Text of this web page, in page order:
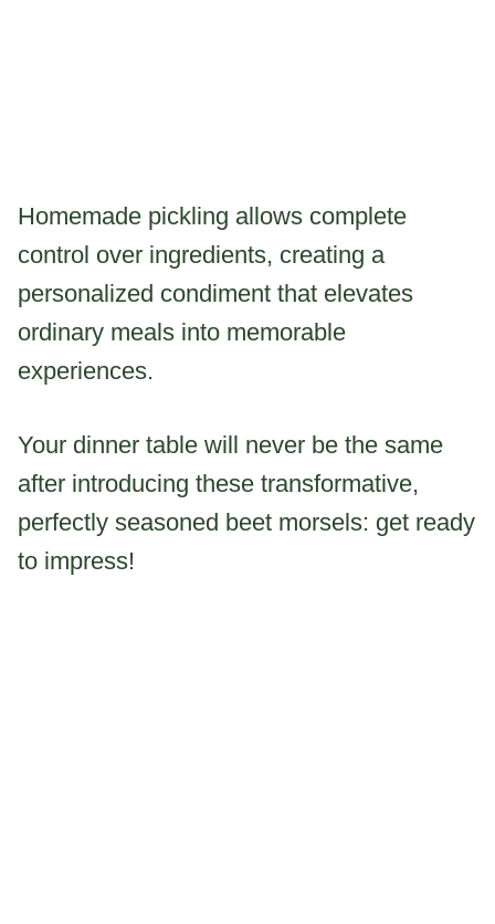
Homemade pickling allows complete
control over ingredients, creating a
personalized condiment that elevates
ordinary meals into memorable
experiences.
Your dinner table will never be the same
after introducing these transformative,
perfectly seasoned beet morsels: get ready
to impress!